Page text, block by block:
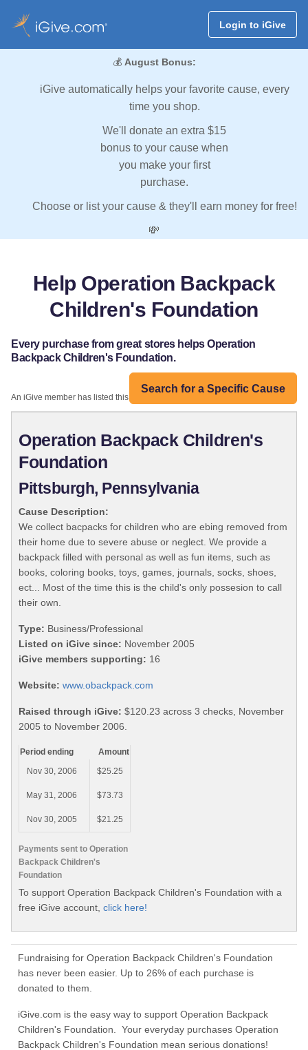
Login to iGive
💰 August Bonus:
iGive automatically helps your favorite cause, every
time you shop.
We'll donate an extra $15
bonus to your cause when
you make your first
purchase.
Choose or list your cause & they'll earn money for free!
💸
Help Operation Backpack
Children's Foundation
Every purchase from great stores helps Operation
Backpack Children's Foundation.
Search for a Specific Cause
An iGive member has listed this organization:
Operation Backpack Children's
Foundation
Pittsburgh, Pennsylvania
Cause Description:
We collect bacpacks for children who are ebing removed from
their home due to severe abuse or neglect. We provide a
backpack filled with personal as well as fun items, such as
books, coloring books, toys, games, journals, socks, shoes,
ect... Most of the time this is the child's only possesion to call
their own.
Type: Business/Professional
Listed on iGive since: November 2005
iGive members supporting: 16
Website: www.obackpack.com
Raised through iGive: $120.23 across 3 checks, November
2005 to November 2006.
Payments sent to Operation
Backpack Children's
Foundation
Period ending
Amount
Nov 30, 2006
$25.25
May 31, 2006 $73.73
Nov 30, 2005 $21.25
To support Operation Backpack Children's Foundation with a
free iGive account, click here!
Fundraising for Operation Backpack Children's Foundation
has never been easier. Up to 26% of each purchase is
donated to them.
iGive.com is the easy way to support Operation Backpack
Children's Foundation. Your everyday purchases Operation
Backpack Children's Foundation mean serious donations!